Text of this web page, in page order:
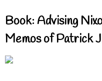
Book: Advising
Memos of Patrick